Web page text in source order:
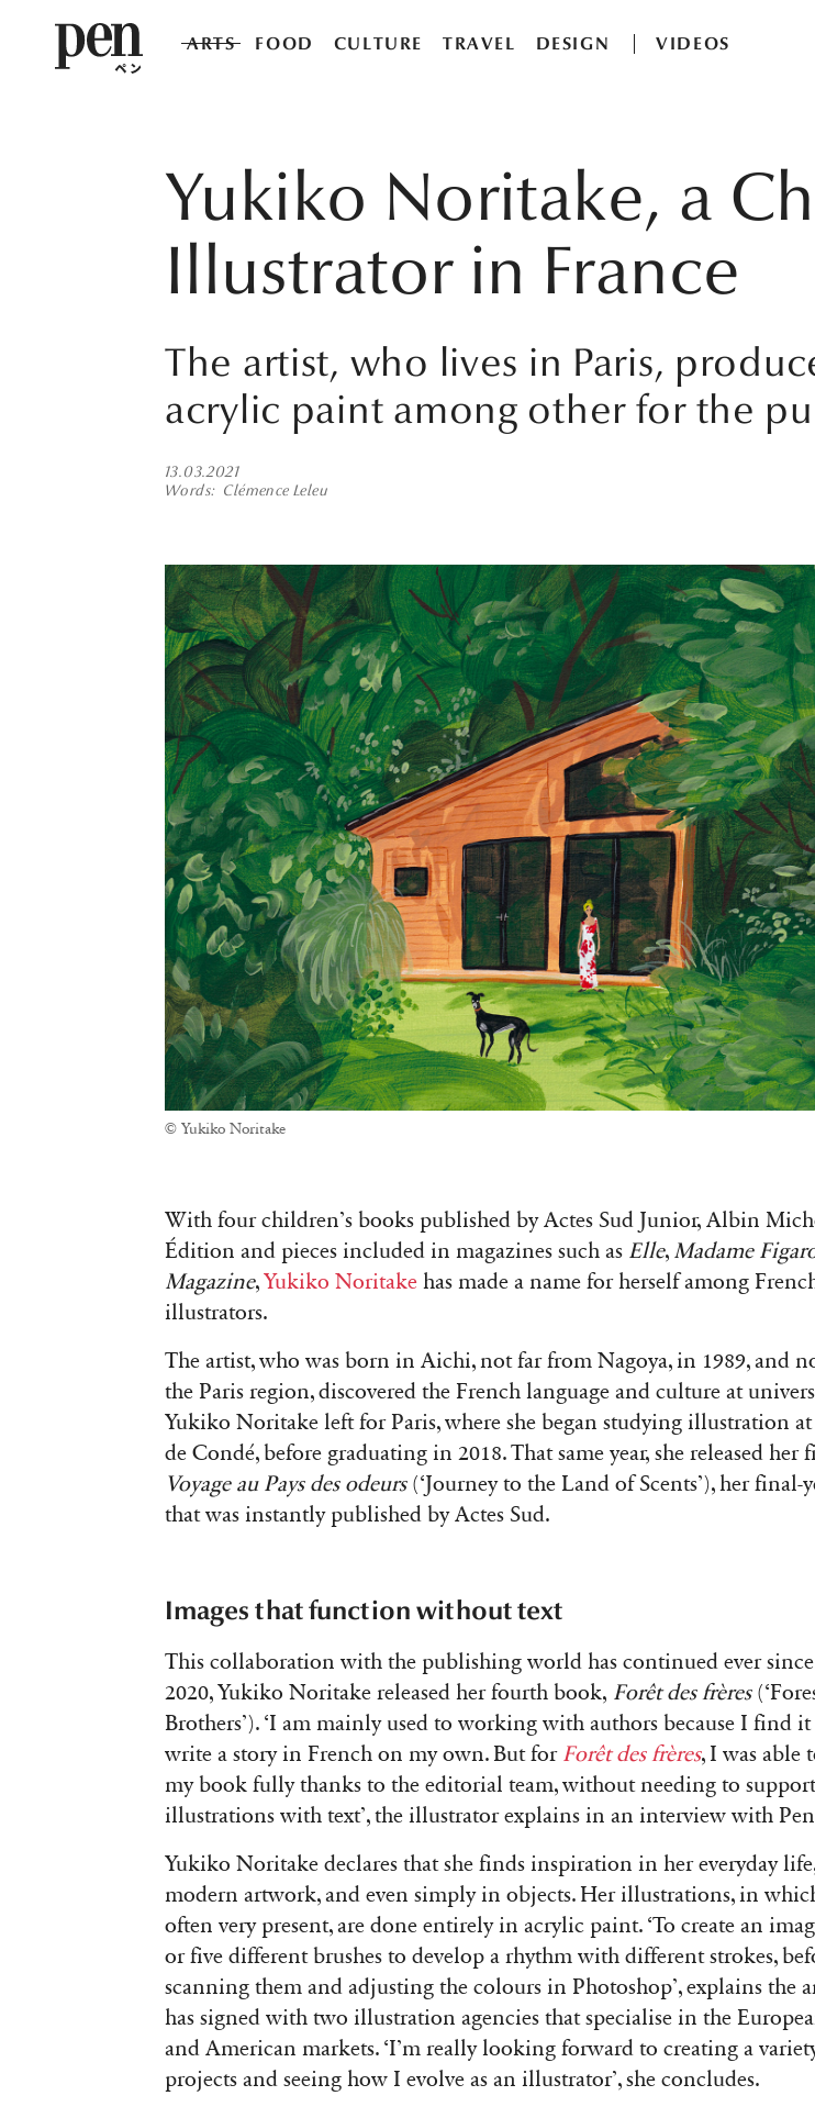
ARTS FOOD CULTURE TRAVEL DESIGN VIDEOS
Yukiko Noritake, a
Illustrator in France
The artist, who lives in Paris,
acrylic paint among other for the
13.03.2021
Words
Clémence Leleu
© Yukiko Noritake
With four children’s books published by Actes Sud Junior, Albin
Édition and pieces included in magazines such as Elle, Madame
Magazine,Yukiko Noritake has made a name for herself among
illustrators.
The artist, who was born in Aichi, not far from Nagoya, in 1989, and
the Paris region, discovered the French language and culture at
Yukiko Noritake left for Paris, where she began studying illustration
de Condé, before graduating in 2018. That same year, she released her
Voyage au Pays des odeurs (‘Journey to the Land of Scents’), her final-
that was instantly published by Actes Sud.
Images that function without text
This collaboration with the publishing world has continued ever
2020, Yukiko Noritake released her fourth book, Forêt des frères
Brothers’). ‘I am mainly used to working with authors because I find
write a story in French on my own. But for Forêt des frères, I was able
my book fully thanks to the editorial team, without needing to
illustrations with text’, the illustrator explains in an interview with
Yukiko Noritake declares that she finds inspiration in her everyday
modern artwork, and even simply in objects. Her illustrations, in
often very present, are done entirely in acrylic paint. ‘To create an
or five different brushes to develop a rhythm with different strokes,
scanning them and adjusting the colours in Photoshop’, explains the
has signed with two illustration agencies that specialise in the
and American markets. ‘I’m really looking forward to creating a
projects and seeing how I evolve as an illustrator’, she concludes.